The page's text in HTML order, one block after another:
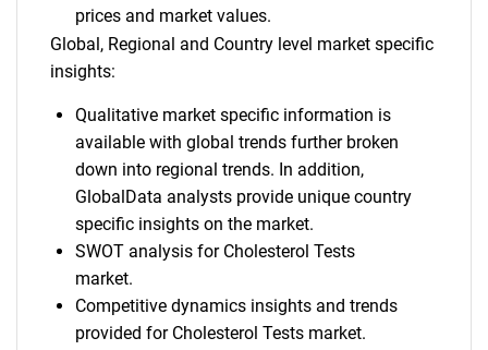
prices and market values.
Global, Regional and Country level market specific
insights:
Qualitative market specific information is
available with global trends further broken
down into regional trends. In addition,
GlobalData analysts provide unique country
specific insights on the market.
SWOT analysis for Cholesterol Tests
market.
Competitive dynamics insights and trends
provided for Cholesterol Tests market.